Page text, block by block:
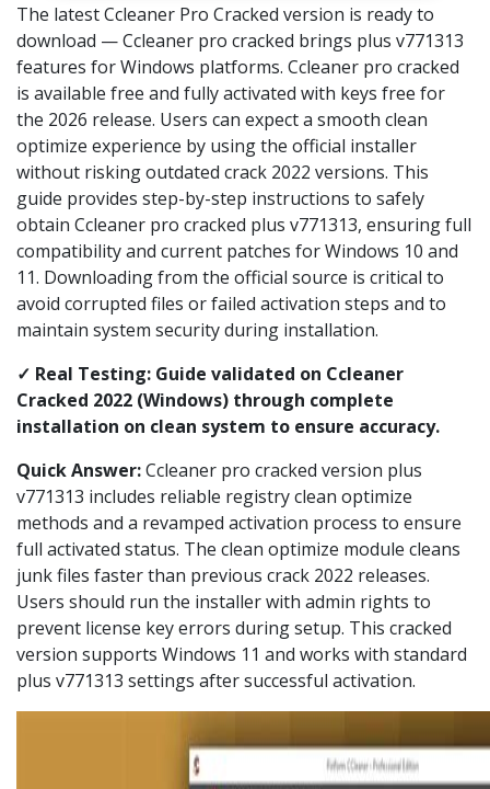
The latest Ccleaner Pro Cracked version is ready to
download — Ccleaner pro cracked brings plus v771313
features for Windows platforms. Ccleaner pro cracked
is available free and fully activated with keys free for
the 2026 release. Users can expect a smooth clean
optimize experience by using the official installer
without risking outdated crack 2022 versions. This
guide provides step-by-step instructions to safely
obtain Ccleaner pro cracked plus v771313, ensuring full
compatibility and current patches for Windows 10 and
11. Downloading from the official source is critical to
avoid corrupted files or failed activation steps and to
maintain system security during installation.
✓ Real Testing: Guide validated on Ccleaner
Cracked 2022 (Windows) through complete
installation on clean system to ensure accuracy.
Quick Answer:Ccleaner pro cracked version plus
v771313 includes reliable registry clean optimize
methods and a revamped activation process to ensure
full activated status. The clean optimize module cleans
junk files faster than previous crack 2022 releases.
Users should run the installer with admin rights to
prevent license key errors during setup. This cracked
version supports Windows 11 and works with standard
plus v771313 settings after successful activation.